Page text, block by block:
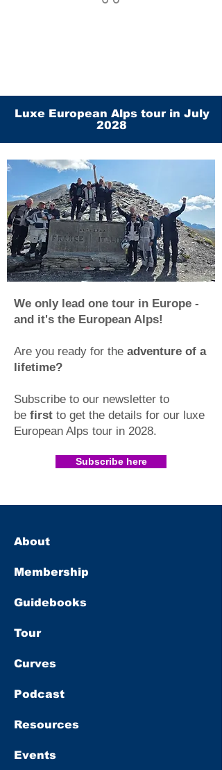
Luxe European Alps tour in July
2028
We only lead one tour in Europe -
and it's the European Alps!
Are you ready for the adventure of a
lifetime?
Subscribe to our newsletter to
be first to get the details for our luxe
European Alps tour in 2028.​
Subscribe here
About
Membership
Guidebooks
Tour
Curves
Podcast
Resources
Events